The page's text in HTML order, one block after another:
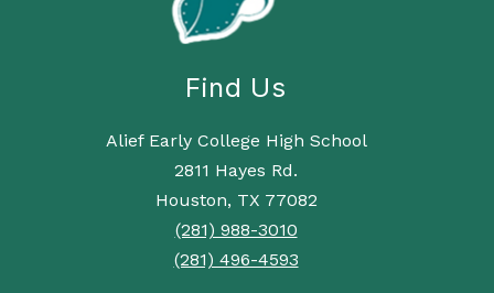
Find Us
Alief Early College High School
2811 Hayes Rd.
Houston, TX 77082
(281) 988-3010
(281) 496-4593